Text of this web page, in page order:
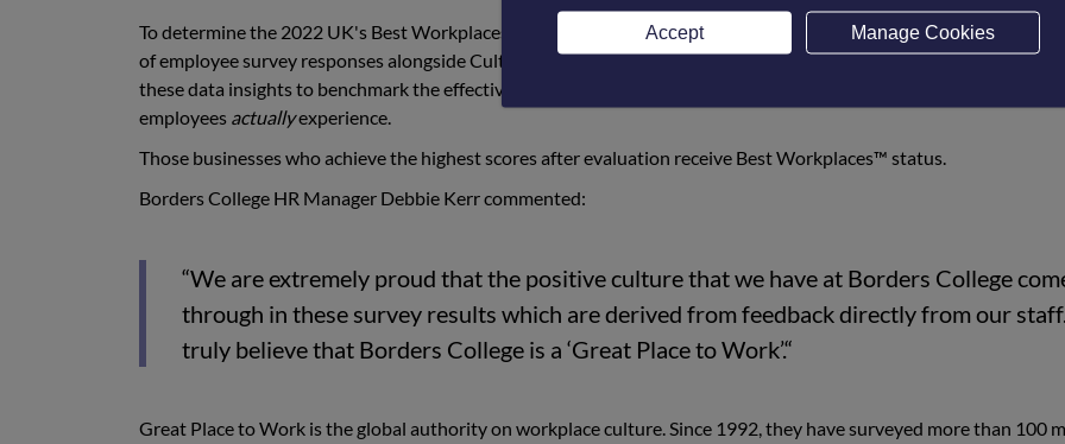
To determine the 2022 UK's Best Workplaces™ list, Great Place to Work® performed rigorous evaluations of
of employee survey responses alongside Culture Audit™ submissions from leaders at each company. They then
these data insights to benchmark the effectiveness of companies' employee value propositions against the
employees actuallyexperience.
Those businesses who achieve the highest scores after evaluation receive Best Workplaces™ status.
Borders College HR Manager Debbie Kerr commented:
“We are extremely proud that the positive culture that we have at Borders College
through in these survey results which are derived from feedback directly from our
truly believe that Borders College is a ‘Great Place to Work’.“
Great Place to Work is the global authority on workplace culture. Since 1992, they have surveyed more than 100
Accept Manage Cookies